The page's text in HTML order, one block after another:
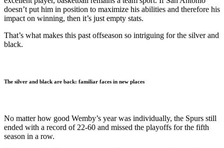
doesn’t put him in position to maximize his abilities and therefore his
impact on winning, then it’s just empty stats.
That’s what makes this past offseason so intriguing for the silver and
black.
The silver and black are back: familiar faces in new places
No matter how good Wemby’s year was individually, the Spurs still
ended with a record of 22-60 and missed the playoffs for the fifth
season in a row.